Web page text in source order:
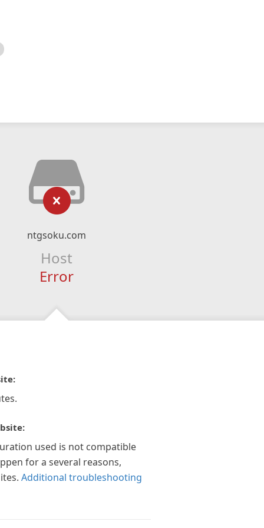
ntgsoku.com
Host
Error
used is not compatible
for a several reasons,
Additional troubleshooting